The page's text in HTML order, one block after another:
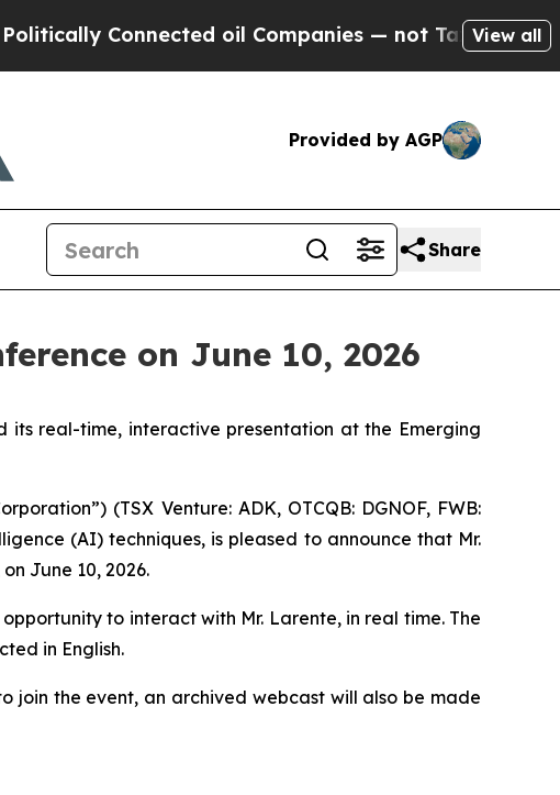
Connected oil Companies — not Taxpayers — the
View all
Provided by AGP
Share
on June 10, 2026
its real-time, interactive presentation at the Emerging
(TSX Venture: ADK, OTCQB: DGNOF, FWB:
(AI) techniques, is pleased to announce that Mr.
June 10, 2026.
to interact with Mr. Larente, in real time. The
in English.
the event, an archived webcast will also be made